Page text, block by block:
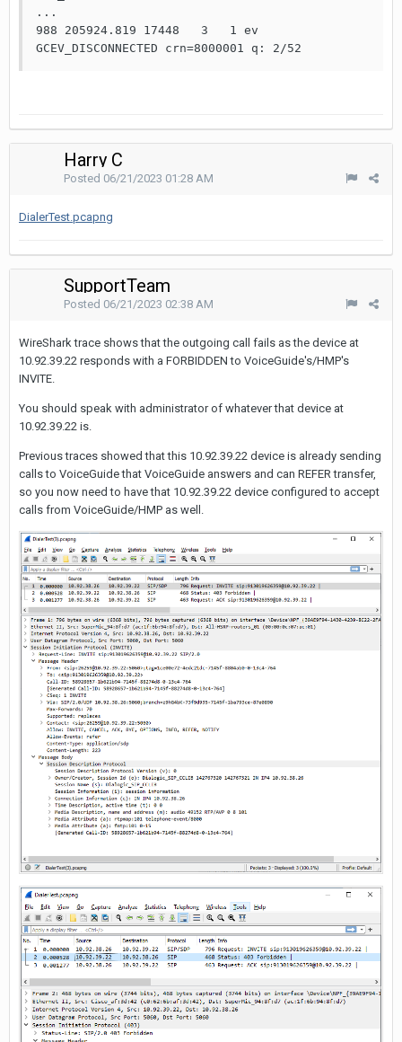
...
988 205924.819 17448   3   1 ev
GCEV_DISCONNECTED crn=8000001 q: 2/52
Harry C
Posted 06/21/2023 01:28 AM
DialerTest.pcapng
SupportTeam
Posted 06/21/2023 02:38 AM
WireShark trace shows that the outgoing call fails as the device at
10.92.39.22 responds with a FORBIDDEN to VoiceGuide's/HMP's
INVITE.
You should speak with administrator of whatever that device at
10.92.39.22 is.
Previous traces showed that this 10.92.39.22 device is already sending
calls to VoiceGuide that VoiceGuide answers and can REFER transfer,
so you now need to have that 10.92.39.22 device configured to accept
calls from VoiceGuide/HMP as well.